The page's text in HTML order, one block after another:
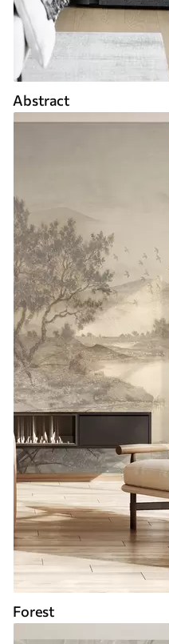
Abstract
Forest